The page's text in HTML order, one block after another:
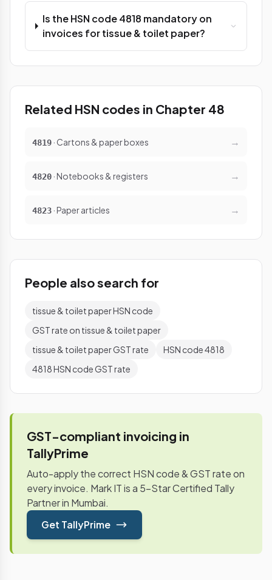
Is the HSN code 4818 mandatory on
invoices for tissue & toilet paper?
Related HSN codes in Chapter 48
4819· Cartons & paper boxes →
4820· Notebooks & registers →
4823· Paper articles →
People also search for
tissue & toilet paper HSN code
GST rate on tissue & toilet paper
tissue & toilet paper GST rate
HSN code 4818
4818 HSN code GST rate
GST-compliant invoicing in
TallyPrime
Auto-apply the correct HSN code & GST rate on
every invoice. Mark IT is a 5-Star Certified Tally
Partner in Mumbai.
Get TallyPrime